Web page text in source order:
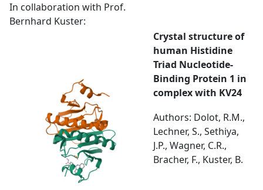
In collaboration with Prof.
Bernhard Kuster:
Crystal structure of
human Histidine
Triad Nucleotide-
Binding Protein 1 in
complex with KV24
Authors: Dolot, R.M.,
Lechner, S., Sethiya,
J.P., Wagner, C.R.,
Bracher, F., Kuster, B.